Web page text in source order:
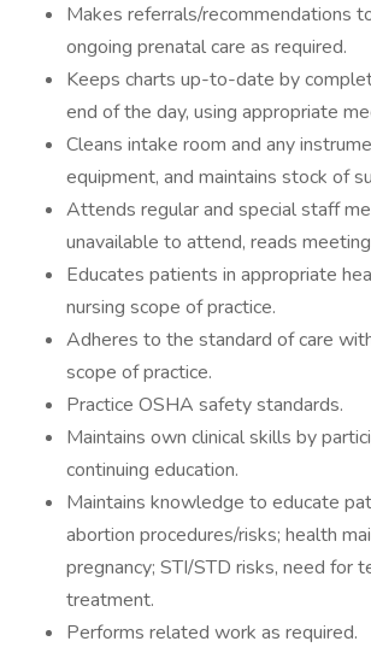
Makes referrals/recommendations
ongoing prenatal care as required.
Keeps charts up-to-date by
end of the day, using appropriate
Cleans intake room and any
equipment, and maintains stock of
Attends regular and special staff
unavailable to attend, reads
Educates patients in appropriate
nursing scope of practice.
Adheres to the standard of care
scope of practice.
Practice OSHA safety standards.
Maintains own clinical skills by
continuing education.
Maintains knowledge to educate
abortion procedures/risks; health
pregnancy; STI/STD risks, need for
treatment.
Performs related work as required.